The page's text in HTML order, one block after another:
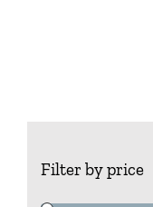
Filter by price